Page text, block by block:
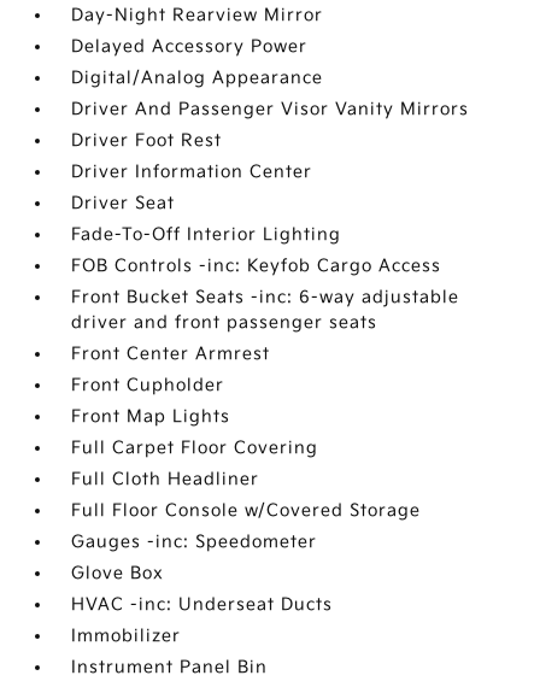
Day-Night Rearview Mirror
Delayed Accessory Power
Digital/Analog Appearance
Driver And Passenger Visor Vanity Mirrors
Driver Foot Rest
Driver Information Center
Driver Seat
Fade-To-Off Interior Lighting
FOB Controls -inc: Keyfob Cargo Access
Front Bucket Seats -inc: 6-way adjustable
driver and front passenger seats
Front Center Armrest
Front Cupholder
Front Map Lights
Full Carpet Floor Covering
Full Cloth Headliner
Full Floor Console w/Covered Storage
Gauges -inc: Speedometer
Glove Box
HVAC -inc: Underseat Ducts
Immobilizer
Instrument Panel Bin